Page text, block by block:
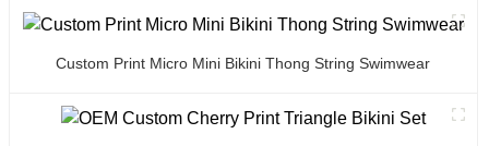
Custom Print Micro Mini Bikini Thong String Swimwear